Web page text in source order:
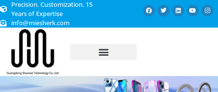
Precision. Customization. 15
Years of Expertise
info@miesherk.com